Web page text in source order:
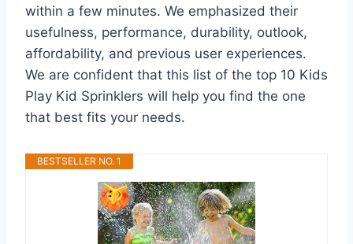
within a few minutes. We emphasized their
usefulness, performance, durability, outlook,
affordability, and previous user experiences.
We are confident that this list of the top 10 Kids
Play Kid Sprinklers will help you find the one
that best fits your needs.
BESTSELLER NO. 1